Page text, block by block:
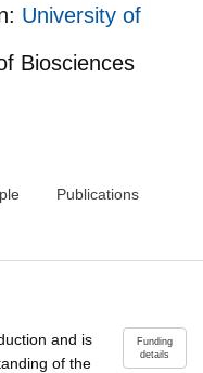
University of
Biosciences
Publications
Funding
details
and is
of the